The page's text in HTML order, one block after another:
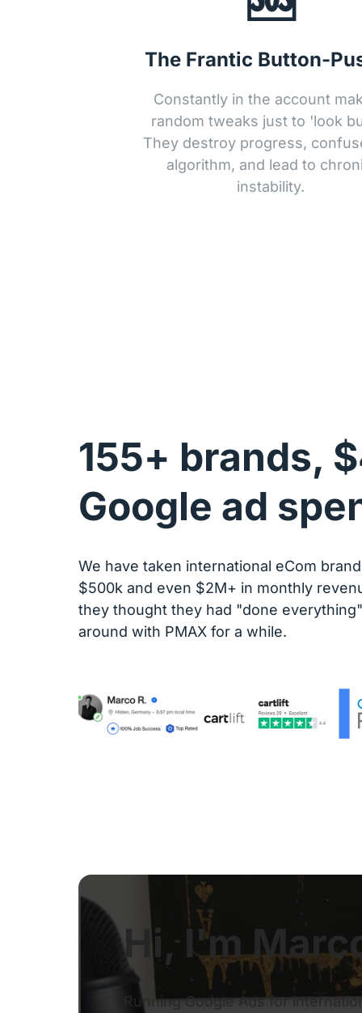
The Frantic Button-
Constantly in the account
random tweaks just to 'look
They destroy progress,
algorithm, and lead to
instability.
155+ brands,
Google ad
We have taken international eCom
$500k and even $2M+ in monthly
they thought they had "done
around with PMAX for a while.
Hi, I'm
Running Google Ads for